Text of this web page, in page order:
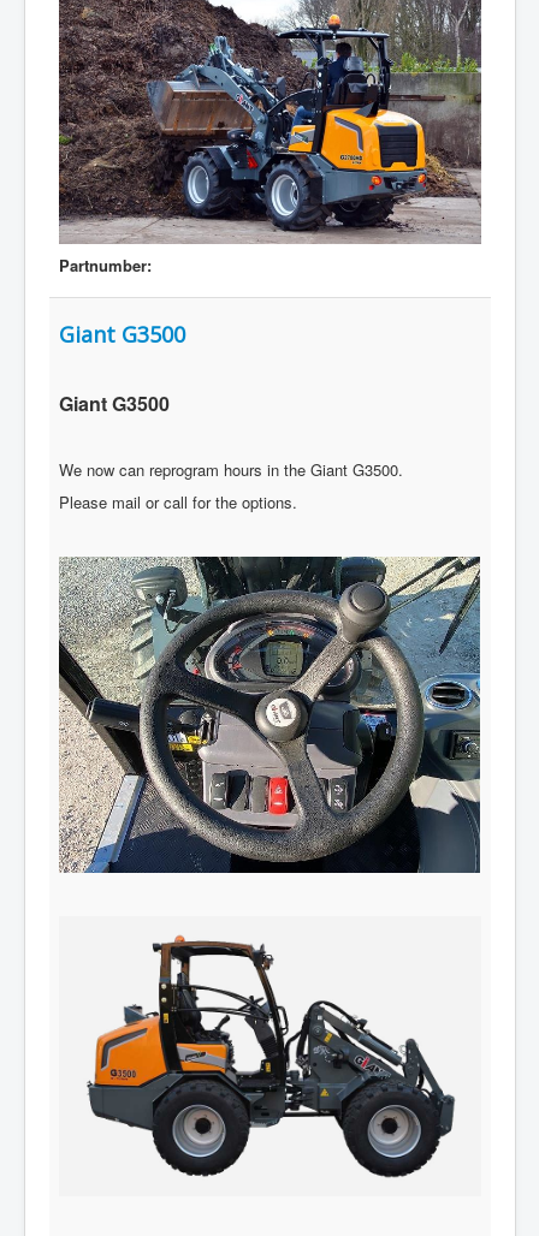
Partnumber:
Giant G3500
Giant G3500
We now can reprogram hours in the Giant G3500.
Please mail or call for the options.